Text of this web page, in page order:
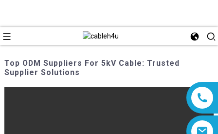
Top ODM Suppliers For 5kV Cable: Trusted
Supplier Solutions